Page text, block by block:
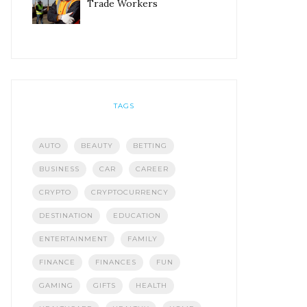
Trade Workers
TAGS
AUTO BEAUTY BETTING
BUSINESS CAR CAREER
CRYPTO CRYPTOCURRENCY
DESTINATION EDUCATION
ENTERTAINMENT FAMILY
FINANCE FINANCES FUN
GAMING GIFTS HEALTH